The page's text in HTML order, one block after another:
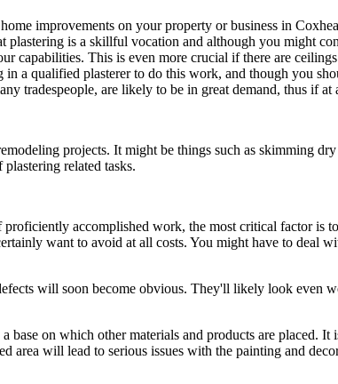
improvements on your property or business in
plastering is a skillful vocation and although you might
capabilities. This is even more crucial if there are
a qualified plasterer to do this work, and though you
tradespeople, are likely to be in great demand, thus if
projects. It might be things such as skimming
related tasks.
proficiently accomplished work, the most critical factor is
want to avoid at all costs. You might have to deal
will soon become obvious. They'll likely look even
base on which other materials and products are
area will lead to serious issues with the painting and